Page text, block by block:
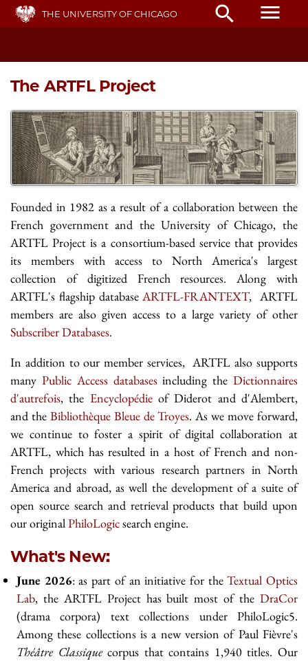
Skip
main
THE UNIVERSITY OF CHICAGO search menu
The ARTFL Project
Founded in 1982 as a result of a collaboration between the
French government and the University of Chicago, the
ARTFL Project is a consortium-based service that provides
its members with access to North America's largest
collection of digitized French resources. Along with
ARTFL's flagship databaseARTFL-FRANTEXT, ARTFL
members are also given access to a large variety of other
Subscriber Databases.
In addition to our member services, ARTFL also supports
many Public Access databasesincluding theDictionnaires
d'autrefois, the Encyclopédieof Diderot and d'Alembert,
and the Bibliothèque Bleue de Troyes. As we move forward,
we continue to foster a spirit of digital collaboration at
ARTFL, which has resulted in a host of French and non-
French projects with various research partners in North
America and abroad, as well the development of a suite of
open source search and retrieval products that build upon
our originalPhiloLogicsearch engine.
What's New:
June 2026: as part of an initiative for theTextual Optics
Lab, the ARTFL Project has built most of the DraCor
(drama corpora) text collections under PhiloLogic5.
Among these collections is a new version of Paul Fièvre's
Théâtre Classiquecorpus that contains 1,940 titles. Our